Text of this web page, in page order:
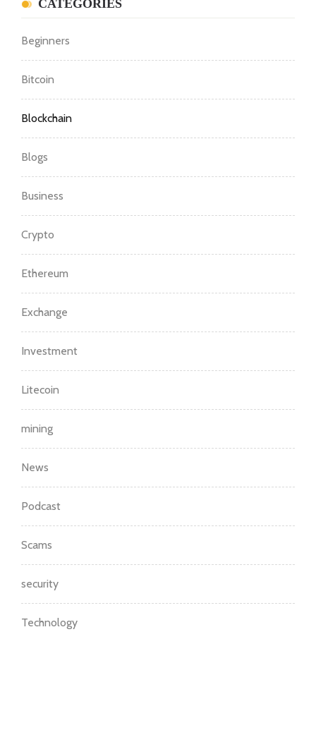
CATEGORIES
Beginners
Bitcoin
Blockchain
Blogs
Business
Crypto
Ethereum
Exchange
Investment
Litecoin
mining
News
Podcast
Scams
security
Technology